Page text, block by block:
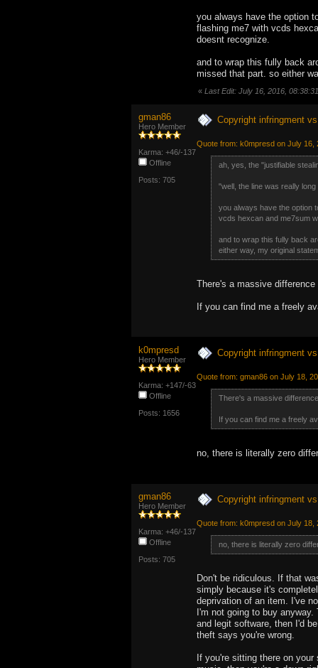
you always have the option
flashing me7 with vcds
doesnt recognize.
and to wrap this fully back
missed that part. so either
« Last Edit: July 16, 2016,
gman86
Hero Member
Karma: +46/-137
Offline
Posts: 705
Copyright infringment
Quote from: k0mpresd on July 16,
ah, yes, the "justifiable
"well, the line was really
you always have the option
vcds hexcan and me7sum
and to wrap this fully back
either way, my original
There's a massive
If you can find me a freely
k0mpresd
Hero Member
Karma: +147/-63
Offline
Posts: 1656
Copyright infringment
Quote from: gman86 on July 18,
There's a massive
If you can find me a freely
no, there is literally zero
gman86
Hero Member
Karma: +46/-137
Offline
Posts: 705
Copyright infringment
Quote from: k0mpresd on July 18,
no, there is literally zero
Don't be ridiculous. If that
simply because it's
deprivation of an item. I've
I'm not going to buy
and legit software, then I'd
theft says you're wrong.
If you're sitting there on